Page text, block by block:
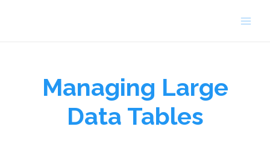
Managing Large
Data Tables